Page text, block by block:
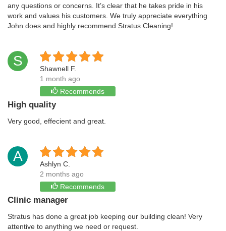
any questions or concerns. It’s clear that he takes pride in his
work and values his customers. We truly appreciate everything
John does and highly recommend Stratus Cleaning!
S
Shawnell F.
1 month ago
Recommends
High quality
Very good, effecient and great.
A
Ashlyn C.
2 months ago
Recommends
Clinic manager
Stratus has done a great job keeping our building clean! Very
attentive to anything we need or request.